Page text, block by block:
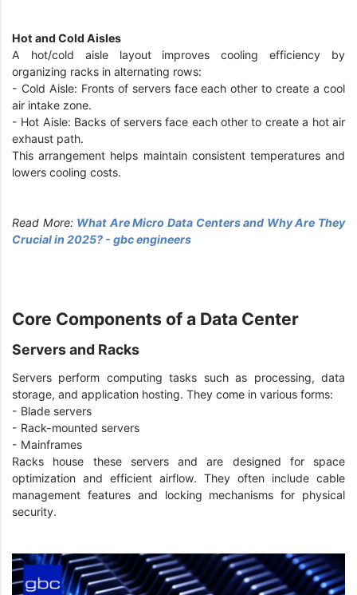
Hot and Cold Aisles
A hot/cold aisle layout improves cooling efficiency by
organizing racks in alternating rows:
- Cold Aisle: Fronts of servers face each other to create a cool
air intake zone.
- Hot Aisle: Backs of servers face each other to create a hot air
exhaust path.
This arrangement helps maintain consistent temperatures and
lowers cooling costs.
Read More: What Are Micro Data Centers and Why Are They
Crucial in 2025? - gbc engineers
Core Components of a Data Center
Servers and Racks
Servers perform computing tasks such as processing, data
storage, and application hosting. They come in various forms:
- Blade servers
- Rack-mounted servers
- Mainframes
Racks house these servers and are designed for space
optimization and efficient airflow. They often include cable
management features and locking mechanisms for physical
security.